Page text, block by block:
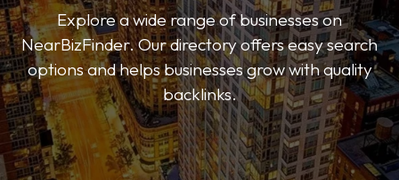
Explore a wide range of businesses on
NearBizFinder. Our directory offers easy search
options and helps businesses grow with quality
backlinks.